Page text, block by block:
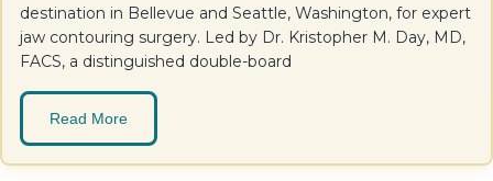
destination in Bellevue and Seattle, Washington, for expert
jaw contouring surgery. Led by Dr. Kristopher M. Day, MD,
FACS, a distinguished double-board
Read More